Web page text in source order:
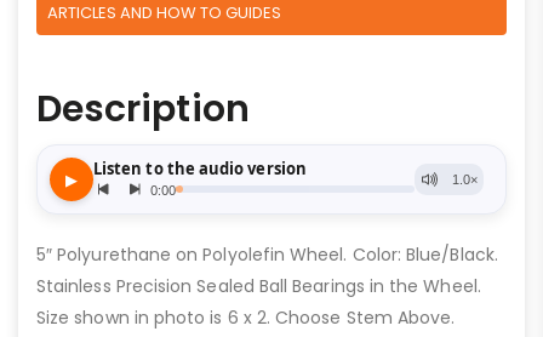
ARTICLES AND HOW TO GUIDES
Description
5″ Polyurethane on Polyolefin Wheel. Color: Blue/Black.
Stainless Precision Sealed Ball Bearings in the Wheel.
Size shown in photo is 6 x 2. Choose Stem Above.